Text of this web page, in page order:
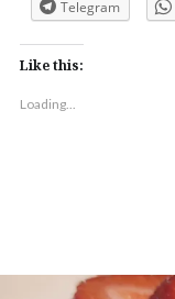
Telegram
Like this:
Loading...